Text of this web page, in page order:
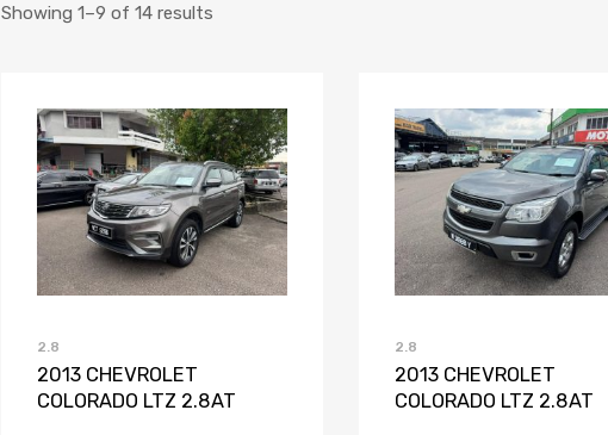
Showing 1–9 of 14 results
Add to Wishlist
Add to Compare
2.8
2013 CHEVROLET
COLORADO LTZ 2.8AT
Add to
Add to
2.8
2013 CHEVROLET
COLORADO LTZ 2.8AT